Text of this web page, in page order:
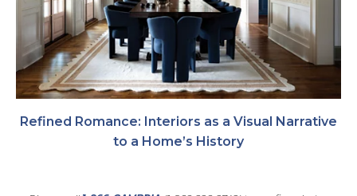
Refined Romance: Interiors as a Visual Narrative
to a Home’s History